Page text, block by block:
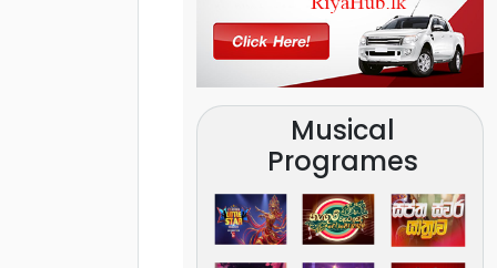
Musical
Programes